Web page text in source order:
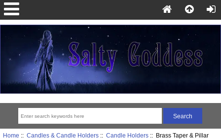
Home :: Candles & Candle Holders:: Candle Holders:: Brass Taper & Pillar